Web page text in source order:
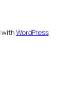
withWordPress